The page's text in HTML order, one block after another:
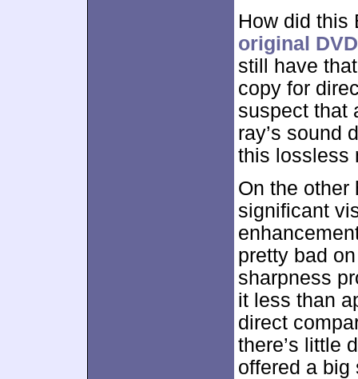
How did this
original
still have
copy for
suspect that
ray’s sound
this lossless
On the other
significant
pretty bad
sharpness
it less than
direct
there’s little
offered a big